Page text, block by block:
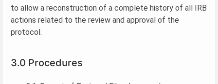
to allow a reconstruction of a complete history of all IRB
actions related to the review and approval of the
protocol.
3.0 Procedures